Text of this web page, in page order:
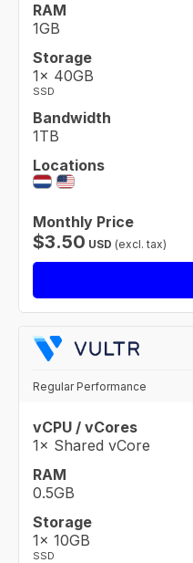
RAM
1GB
Storage
1× 40GB
SSD
Bandwidth
1TB
Locations
Monthly Price
$3.50 USD (excl. tax)
Regular Performance
vCPU / vCores
1× Shared vCore
RAM
0.5GB
Storage
1× 10GB
SSD